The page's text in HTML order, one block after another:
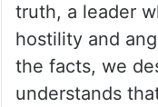
truth, a leader
hostility and
the facts, we
understands